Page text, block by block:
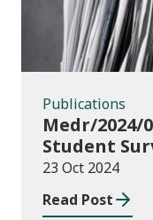
Publications
Medr/2024/
Student
23 Oct 2024
Read Post